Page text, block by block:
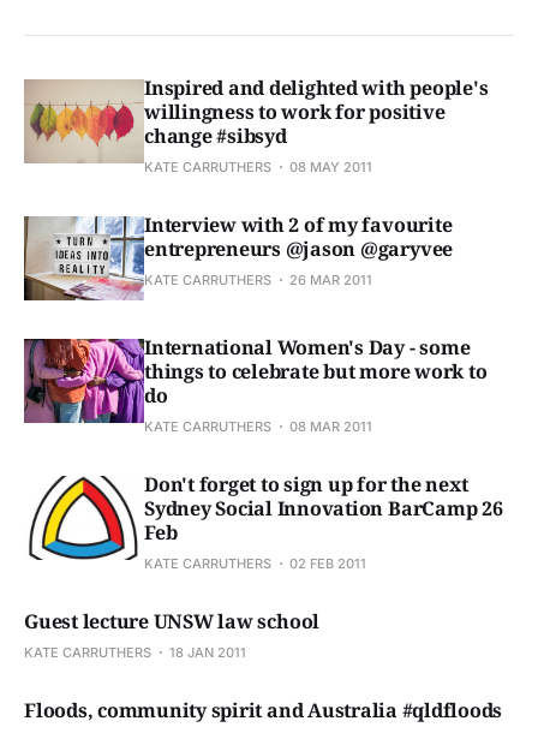
Inspired and delighted with people's
willingness to work for positive
change #sibsyd
KATE CARRUTHERS 08 MAY 2011
Interview with 2 of my favourite
entrepreneurs @jason @garyvee
KATE CARRUTHERS 26 MAR 2011
International Women's Day - some
things to celebrate but more work to
do
KATE CARRUTHERS 08 MAR 2011
Don't forget to sign up for the next
Sydney Social Innovation BarCamp 26
Feb
KATE CARRUTHERS 02 FEB 2011
Guest lecture UNSW law school
KATE CARRUTHERS 18 JAN 2011
Floods, community spirit and Australia #qldfloods